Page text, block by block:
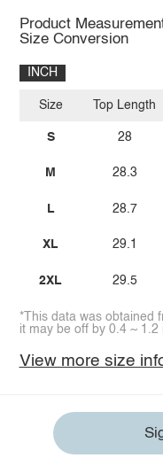
Product
Size Conversion
INCH
Size
S
M
L
XL
2XL
Top Length
28
28.3
28.7
29.1
29.5
*This data was obtained
it may be off by 0.4 ~ 1.2
View more size